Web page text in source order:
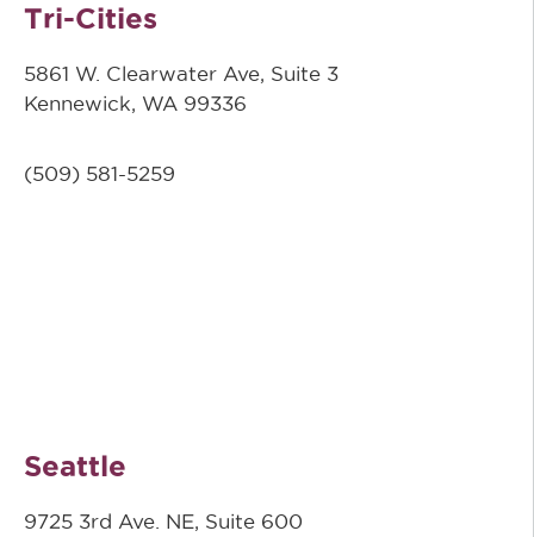
Tri-Cities
5861 W. Clearwater Ave, Suite 3
Kennewick, WA 99336
(509) 581-5259
Seattle
9725 3rd Ave. NE, Suite 600